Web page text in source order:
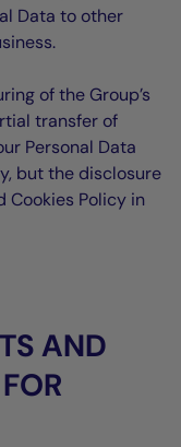
Data to other
of the Group’s
transfer of
Personal Data
but the disclosure
Cookies Policy in
AND